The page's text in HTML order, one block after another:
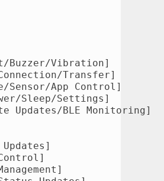
Buzzer/Vibration]
Transfer]
Sensor/App Control]
Sleep/Settings]
Updates/BLE Monitoring]